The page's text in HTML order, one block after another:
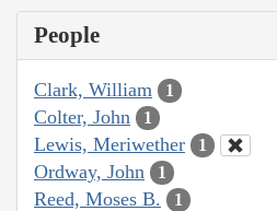
People
Clark, William 1
Colter, John 1
Lewis, Meriwether 1
Ordway, John 1
Reed, Moses B. 1